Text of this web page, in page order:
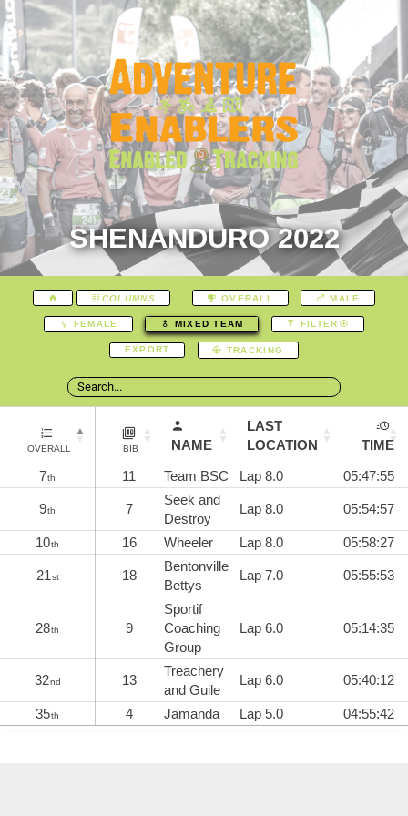
SHENANDURO 2022
COLUMNS OVERALL MALE
FEMALE MIXED TEAM FILTER
EXPORT TRACKING
OVERALL BIB NAME
LAST
LOCATION
TIME
7th 11 Team BSC Lap 8.0 05:47:55
9th 7
Seek and
Destroy
Lap 8.0 05:54:57
10th 16 Wheeler Lap 8.0 05:58:27
21st 18
Bentonville
Bettys
Lap 7.0 05:55:53
28th 9
Sportif
Coaching
Group
Lap 6.0 05:14:35
32nd 13
Treachery
and Guile
Lap 6.0 05:40:12
35th 4 Jamanda Lap 5.0 04:55:42